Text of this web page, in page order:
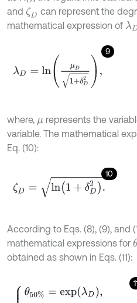
and ζD can represent the
mathematical expression of λD
9
+δ
where, μ represents the
variable. The mathematical
Eq. (10):
10
ζD δD2).
According to Eqs. (8), (9), and
mathematical expressions for
obtained as shown in Eqs. (11):
θ50%=e xp λD,θ16%=e ζ